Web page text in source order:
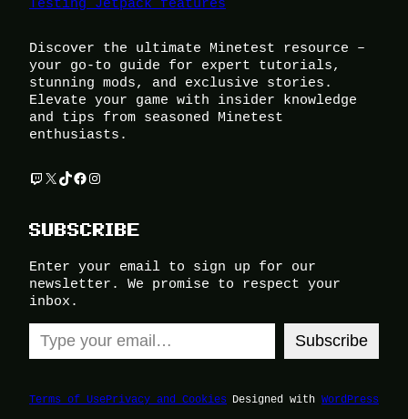
Discover the ultimate Minetest resource –
your go-to guide for expert tutorials,
stunning mods, and exclusive stories.
Elevate your game with insider knowledge
and tips from seasoned Minetest
enthusiasts.
Twitch
X TikTok
Facebook
Instagram
SUBSCRIBE
Enter your email to sign up for our
newsletter. We promise to respect your
inbox.
Type your email…
Subscribe
Terms of UsePrivacy and Cookies Designed with WordPress